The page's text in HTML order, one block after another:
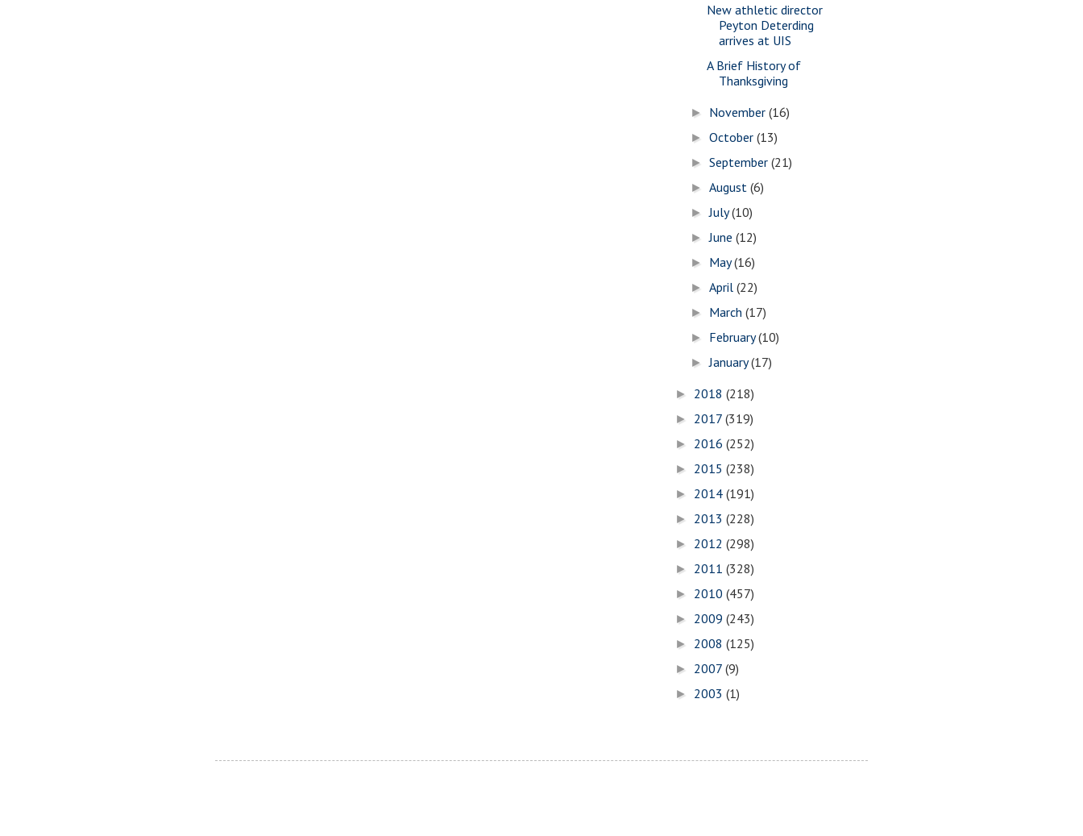
New athletic director
Peyton Deterding
arrives at UIS
A Brief History of
Thanksgiving
► November(16)
►October(13)
►September(21)
►August(6)
►July(10)
►June(12)
► May(16)
►April(22)
► March(17)
► February(10)
►January(17)
► 2018 (218)
► 2017 (319)
► 2016 (252)
► 2015 (238)
► 2014 (191)
► 2013 (228)
► 2012 (298)
► 2011 (328)
► 2010 (457)
► 2009 (243)
► 2008 (125)
► 2007 (9)
► 2003 (1)